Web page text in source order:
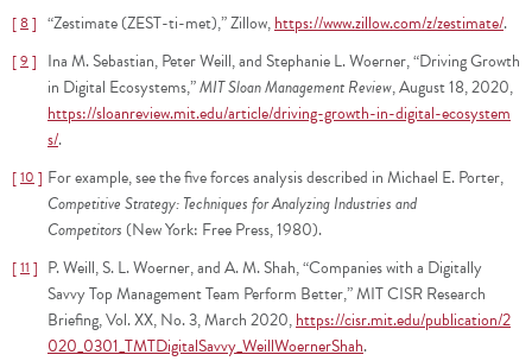
8 “Zestimate (ZEST-ti-met),” Zillow,https://www.zillow.com/z/zestimate/.
9
Ina M. Sebastian, Peter Weill, and Stephanie L. Woerner, “Driving Growth
in Digital Ecosystems,”MIT Sloan Management Review, August 18, 2020,
https://sloanreview.mit.edu/article/driving-growth-in-digital-ecosystem
s/.
10
For example, see the five forces analysis described in Michael E. Porter,
Competitive Strategy: Techniques for Analyzing Industries and
Competitors(New York: Free Press, 1980).
11
P. Weill, S. L. Woerner, and A. M. Shah, “Companies with a Digitally
Savvy Top Management Team Perform Better,” MIT CISR Research
Briefing, Vol. XX, No. 3, March 2020,https://cisr.mit.edu/publication/2
020_0301_TMTDigitalSavvy_WeillWoernerShah.